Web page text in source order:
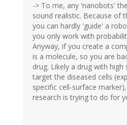
-> To me, any 'nanobots'
sound realistic. Because of
you can hardly 'guide' a
you only work with
Anyway, if you create a
is a molecule, so you are
drug. Likely a drug with
target the diseased cells
specific cell-surface
research is trying to do for